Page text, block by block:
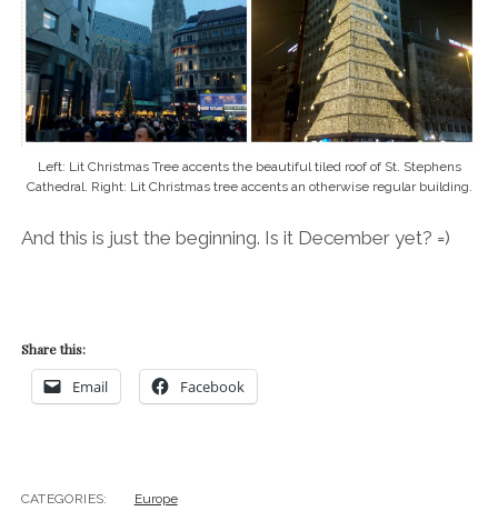
Left: Lit Christmas Tree accents the beautiful tiled roof of St. Stephens
Cathedral. Right: Lit Christmas tree accents an otherwise regular building.
And this is just the beginning. Is it December yet? =)
Share this:
Email Facebook
CATEGORIES: Europe